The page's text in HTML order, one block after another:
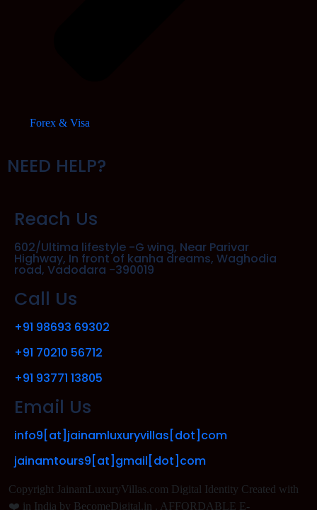
Forex & Visa
NEED HELP?
Reach Us
602/Ultima lifestyle -G wing, Near Parivar
Highway, In front of kanha dreams, Waghodia
road, Vadodara -390019
Call Us
+91 98693 69302
+91 70210 56712
+91 93771 13805
Email Us
info9[at]jainamluxuryvillas[dot]com
jainamtours9[at]gmail[dot]com
Copyright JainamLuxuryVillas.com Digital Identity Created with
❤️ in India by BecomeDigital.in . AFFORDABLE E-